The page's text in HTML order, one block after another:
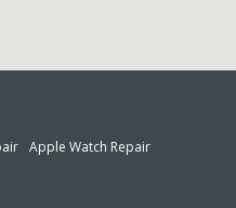
Apple Watch Repair